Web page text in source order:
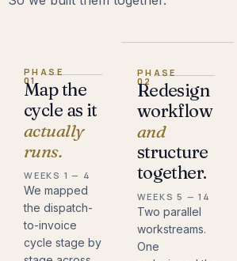
PHASE
01
Map the
cycle as it
actually
runs.
WEEKS 1 — 4
We mapped
the dispatch-
to-invoice
cycle stage by
PHASE
02
Redesign
workflow
and
structure
together.
WEEKS 5 — 14
Two parallel
workstreams.
One